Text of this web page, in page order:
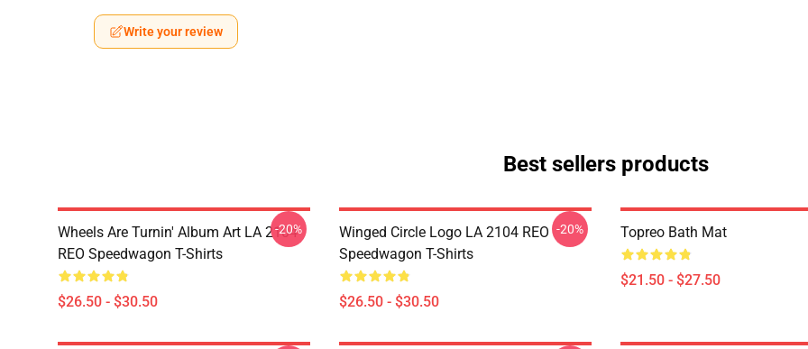
Write your review
Best sellers products
Wheels Are Turnin' Album Art LA 2104
REO Speedwagon T-Shirts
$26.50 - $30.50
-20%
Winged Circle Logo LA 2104 REO
Speedwagon T-Shirts
$26.50 - $30.50
-20% Topreo Bath Mat
$21.50 - $27.50